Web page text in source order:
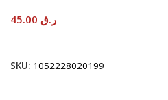
ر.ق
SKU: 1052228020199